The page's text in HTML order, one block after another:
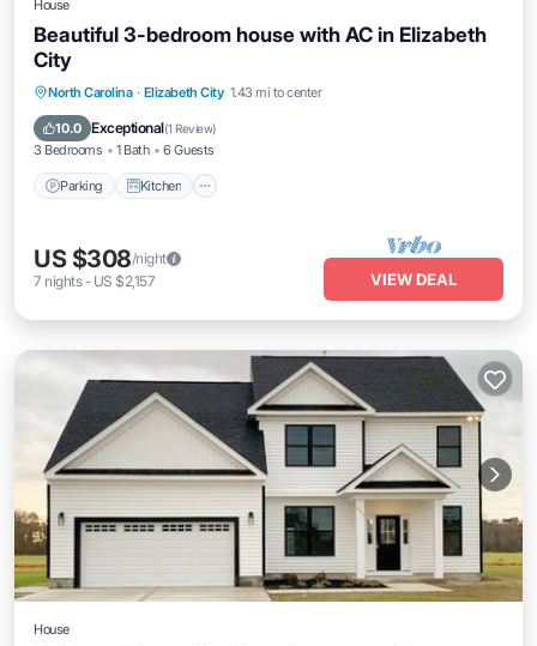
House
Beautiful 3-bedroom house with AC in Elizabeth
City
North Carolina · Elizabeth City 1.43 mi to center
10.0 Exceptional(1 Review)
3 Bedrooms 1 Bath 6 Guests
Parking Kitchen
Parking Kitchen
Air Conditioner
Internet
US $308/night
7 nights- US $2,157 VIEW DEAL
House